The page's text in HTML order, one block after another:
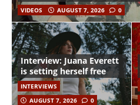
VIDEOS AUGUST 7, 2026 0
Interview: Juana Everett
is setting herself free
INTERVIEWS
AUGUST 7, 2026
0